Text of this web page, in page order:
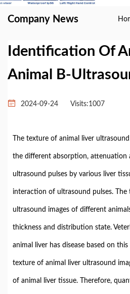
Company News
Identification Of
Animal B-
2024-09-24 Visits:1007
The texture of animal liver
the different absorption, attenuation
ultrasound pulses by various liver
interaction of ultrasound pulses.
ultrasound images of different
thickness and distribution state.
animal liver has disease based on
texture of animal liver ultrasound
of animal liver tissue. Therefore,